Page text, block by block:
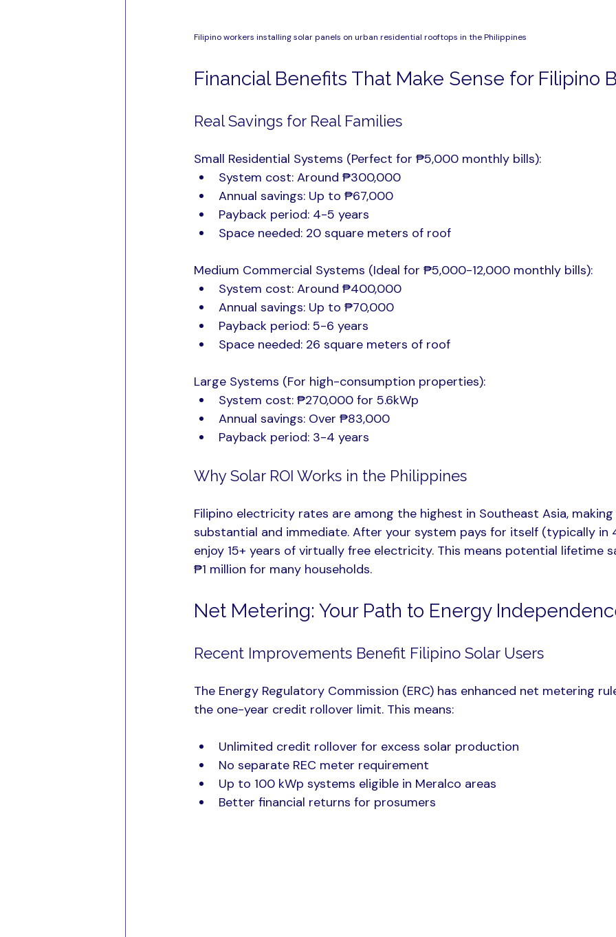
Filipino workers installing solar panels on urban residential rooftops in the Philippines
Financial Benefits That Make Sense for Filipino
Real Savings for Real Families
Small Residential Systems (Perfect for ₱5,000 monthly bills):
System cost: Around ₱300,000
Annual savings: Up to ₱67,000
Payback period: 4-5 years
Space needed: 20 square meters of roof
Medium Commercial Systems (Ideal for ₱5,000-12,000 monthly bills):
System cost: Around ₱400,000
Annual savings: Up to ₱70,000
Payback period: 5-6 years
Space needed: 26 square meters of roof
Large Systems (For high-consumption properties):
System cost: ₱270,000 for 5.6kWp
Annual savings: Over ₱83,000
Payback period: 3-4 years
Why Solar ROI Works in the Philippines
Filipino electricity rates are among the highest in Southeast Asia, making
substantial and immediate. After your system pays for itself (typically in
enjoy 15+ years of virtually free electricity. This means potential lifetime
₱1 million for many households.
Net Metering: Your Path to Energy
Recent Improvements Benefit Filipino Solar Users
The Energy Regulatory Commission (ERC) has enhanced net metering
the one-year credit rollover limit. This means:
Unlimited credit rollover for excess solar production
No separate REC meter requirement
Up to 100 kWp systems eligible in Meralco areas
Better financial returns for prosumers